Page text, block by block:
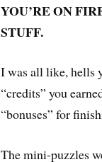
YOU’RE ON
STUFF.
I was all like, hells
“credits” you
“bonuses” for
The mini-puzzles